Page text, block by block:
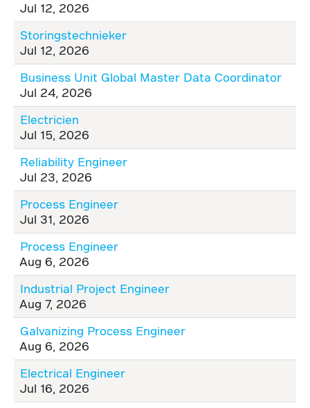
Jul 12, 2026
Storingstechnieker
Jul 12, 2026
Business Unit Global Master Data Coordinator
Jul 24, 2026
Electricien
Jul 15, 2026
Reliability Engineer
Jul 23, 2026
Process Engineer
Jul 31, 2026
Process Engineer
Aug 6, 2026
Industrial Project Engineer
Aug 7, 2026
Galvanizing Process Engineer
Aug 6, 2026
Electrical Engineer
Jul 16, 2026